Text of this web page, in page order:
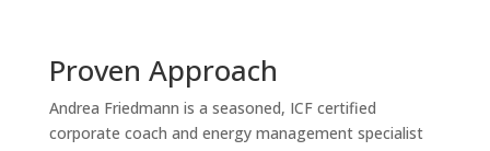
Proven Approach
Andrea Friedmann is a seasoned, ICF certified
corporate coach and energy management specialist